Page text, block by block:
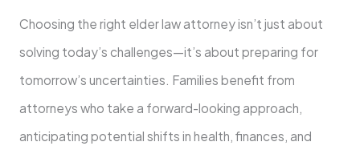
Choosing the right elder law attorney isn’t just about
solving today’s challenges—it’s about preparing for
tomorrow’s uncertainties. Families benefit from
attorneys who take a forward-looking approach,
anticipating potential shifts in health, finances, and